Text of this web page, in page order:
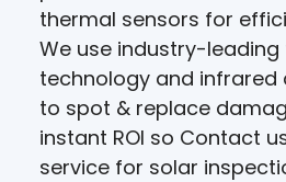
thermal sensors for
We use industry-
technology and infrared
to spot & replace
instant ROI so Contact
service for solar